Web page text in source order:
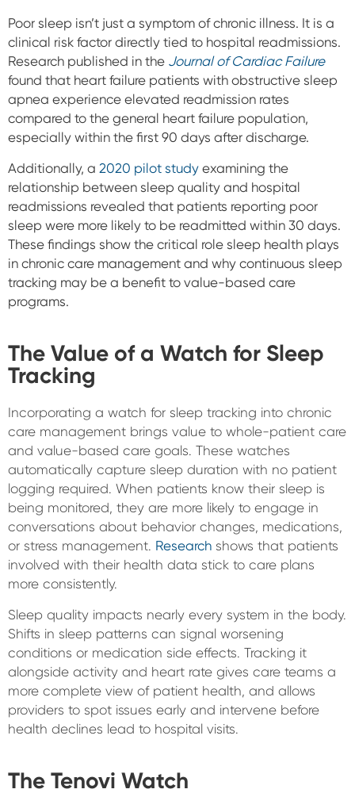
Poor sleep isn’t just a symptom of chronic illness. It is a
clinical risk factor directly tied to hospital readmissions.
Research published in the Journal of Cardiac Failure
found that heart failure patients with obstructive sleep
apnea experience elevated readmission rates
compared to the general heart failure population,
especially within the first 90 days after discharge.
Additionally, a 2020 pilot study examining the
relationship between sleep quality and hospital
readmissions revealed that patients reporting poor
sleep were more likely to be readmitted within 30 days.
These findings show the critical role sleep health plays
in chronic care management and why continuous sleep
tracking may be a benefit to value-based care
programs.
The Value of a Watch for Sleep
Tracking
Incorporating a watch for sleep tracking into chronic
care management brings value to whole-patient care
and value-based care goals. These watches
automatically capture sleep duration with no patient
logging required. When patients know their sleep is
being monitored, they are more likely to engage in
conversations about behavior changes, medications,
or stress management. Research shows that patients
involved with their health data stick to care plans
more consistently.
Sleep quality impacts nearly every system in the body.
Shifts in sleep patterns can signal worsening
conditions or medication side effects. Tracking it
alongside activity and heart rate gives care teams a
more complete view of patient health, and allows
providers to spot issues early and intervene before
health declines lead to hospital visits.
The Tenovi Watch